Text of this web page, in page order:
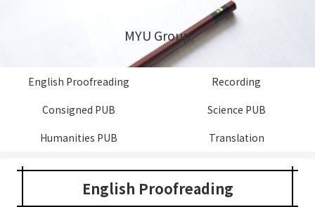
MYU Group
English Proofreading
Recording
Consigned PUB
Science PUB
Humanities PUB
Translation
English Proofreading